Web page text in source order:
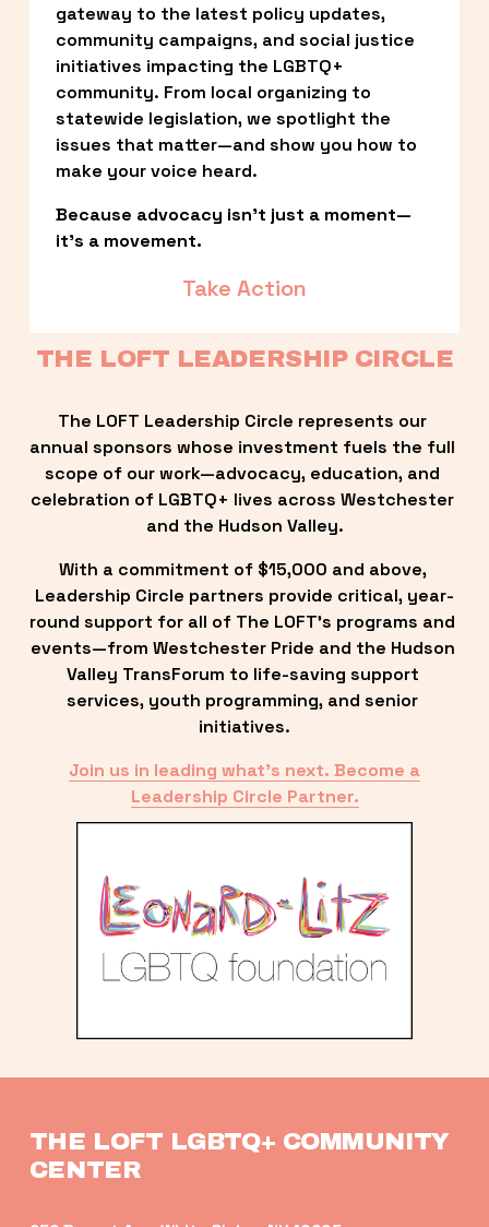
gateway to the latest policy updates,
community campaigns, and social justice
initiatives impacting the LGBTQ+
community. From local organizing to
statewide legislation, we spotlight the
issues that matter—and show you how to
make your voice heard.
Because advocacy isn’t just a moment—
it’s a movement.
Take Action
THE LOFT LEADERSHIP CIRCLE
The LOFT Leadership Circle represents our
annual sponsors whose investment fuels the full
scope of our work—advocacy, education, and
celebration of LGBTQ+ lives across Westchester
and the Hudson Valley.
With a commitment of $15,000 and above,
Leadership Circle partners provide critical, year-
round support for all of The LOFT’s programs and
events—from Westchester Pride and the Hudson
Valley TransForum to life-saving support
services, youth programming, and senior
initiatives.
Join us in leading what’s next. Become a
Leadership Circle Partner.
THE LOFT LGBTQ+ COMMUNITY
CENTER